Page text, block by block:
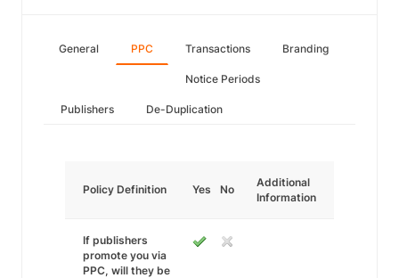
General PPC Transactions Branding
Notice Periods
Publishers De-Duplication
Policy Definition Yes No
Additional
Information
If publishers
promote you via
PPC, will they be